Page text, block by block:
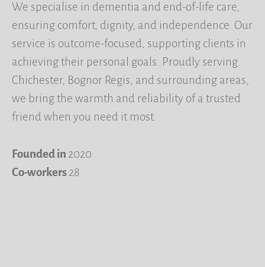
We specialise in dementia and end-of-life care,
ensuring comfort, dignity, and independence. Our
service is outcome-focused, supporting clients in
achieving their personal goals. Proudly serving
Chichester, Bognor Regis, and surrounding areas,
we bring the warmth and reliability of a trusted
friend when you need it most.
Founded in 2020
Co-workers28